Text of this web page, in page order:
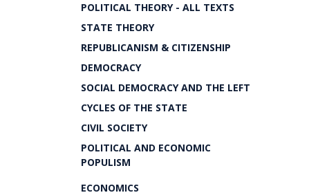
POLITICAL THEORY - ALL TEXTS
STATE THEORY
REPUBLICANISM & CITIZENSHIP
DEMOCRACY
SOCIAL DEMOCRACY AND THE LEFT
CYCLES OF THE STATE
CIVIL SOCIETY
POLITICAL AND ECONOMIC
POPULISM
ECONOMICS